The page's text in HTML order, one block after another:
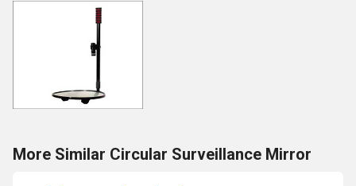
More Similar Circular Surveillance Mirror